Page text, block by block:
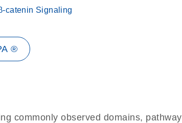
catenin Signaling
®
commonly observed domains, pathway